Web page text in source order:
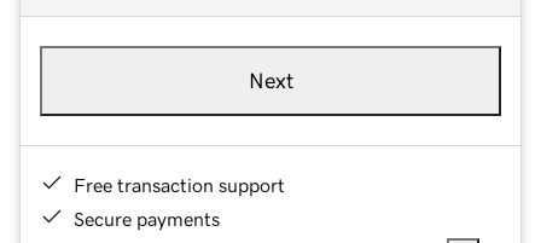
Next
Free transaction support
Secure payments